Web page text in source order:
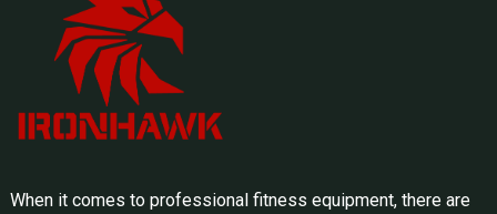
When it comes to professional fitness equipment, there are